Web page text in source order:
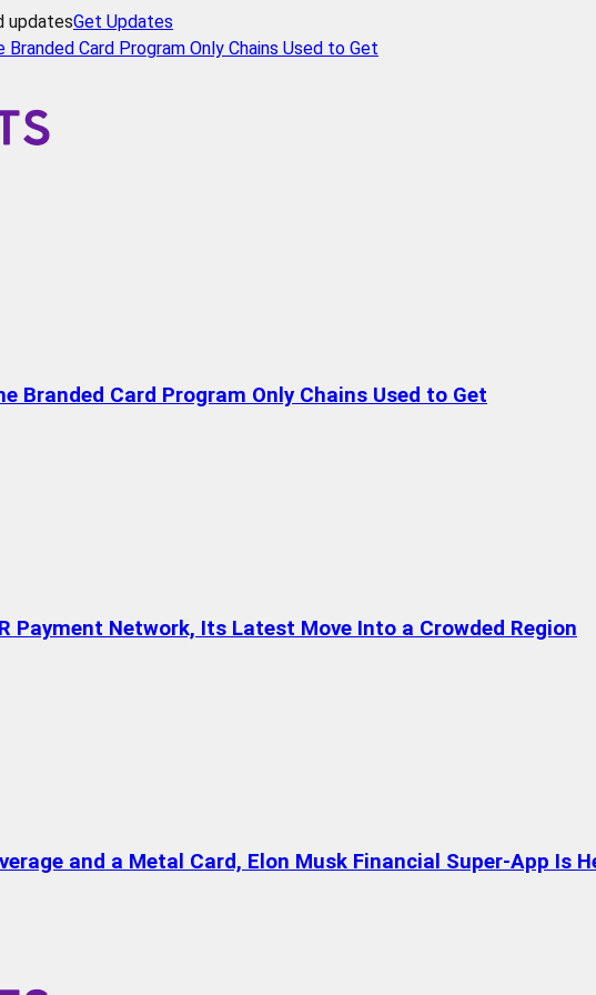
updatesGet Updates
Card Program Only Chains Used to Get
Branded Card Program Only Chains Used to Get
Payment Network, Its Latest Move Into a Crowded Region
and a Metal Card, Elon Musk Financial Super-App Is